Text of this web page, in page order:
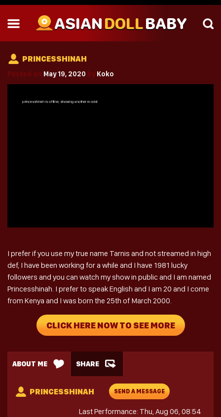
ASIANDOLLBABY
PRINCESSHINAH
Posted on May 19, 2020 by Koko
princesshinah is offline, showing another model
I prefer if you use my true name Tarnis and not streamed in high
def, I have been working for a while and I have 1981 lucky
followers and you can watch my show in public and I am named
Princesshinah. I prefer to speak English and I am 20 and I come
from Kenya and I was born the 25th of March 2000.
CLICK HERE NOW TO SEE MORE
ABOUT ME SHARE
PRINCESSHINAH SEND A MESSAGE
Last Performance: Thu, Aug 06, 08:54